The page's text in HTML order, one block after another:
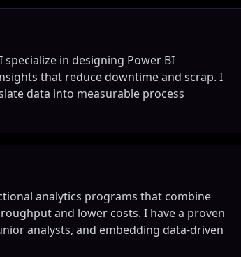
in designing Power BI
that reduce downtime and scrap. I
data into measurable process
analytics programs that combine
and lower costs. I have a proven
analysts, and embedding data-driven